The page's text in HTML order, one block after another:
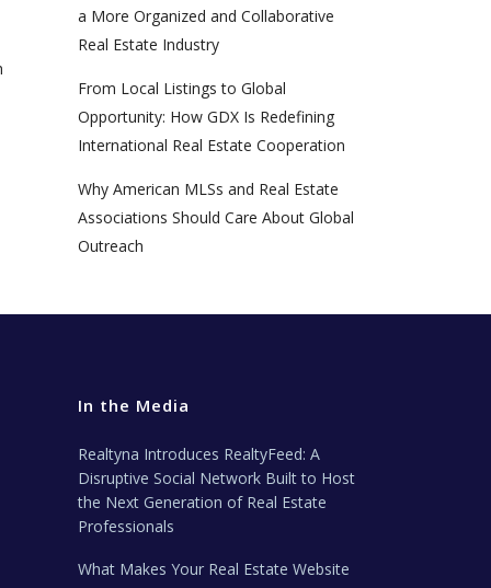
a More Organized and Collaborative
Real Estate Industry
From Local Listings to Global
Opportunity: How GDX Is Redefining
International Real Estate Cooperation
Why American MLSs and Real Estate
Associations Should Care About Global
Outreach
In the Media
Realtyna Introduces RealtyFeed: A
Disruptive Social Network Built to Host
the Next Generation of Real Estate
Professionals
What Makes Your Real Estate Website